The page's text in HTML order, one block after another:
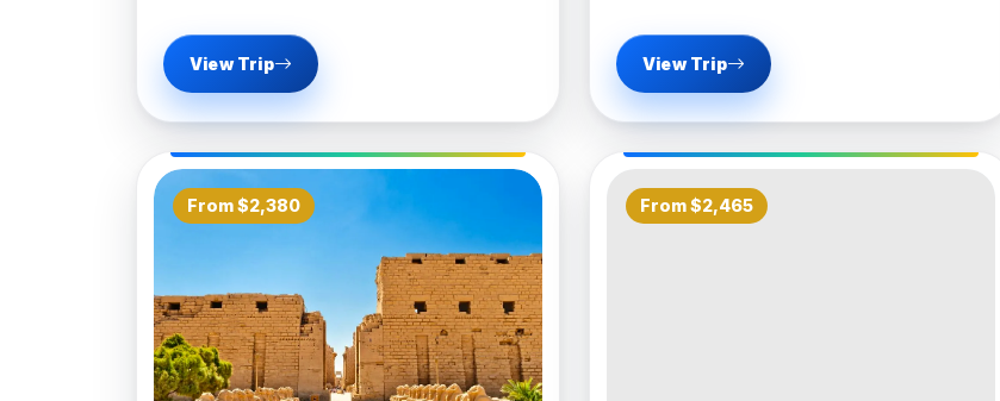
View Trip View Trip
From $2,380 From $2,465